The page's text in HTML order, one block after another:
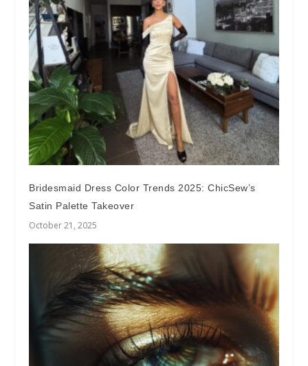
Bridesmaid Dress Color Trends 2025: ChicSew’s
Satin Palette Takeover
October 21, 2025